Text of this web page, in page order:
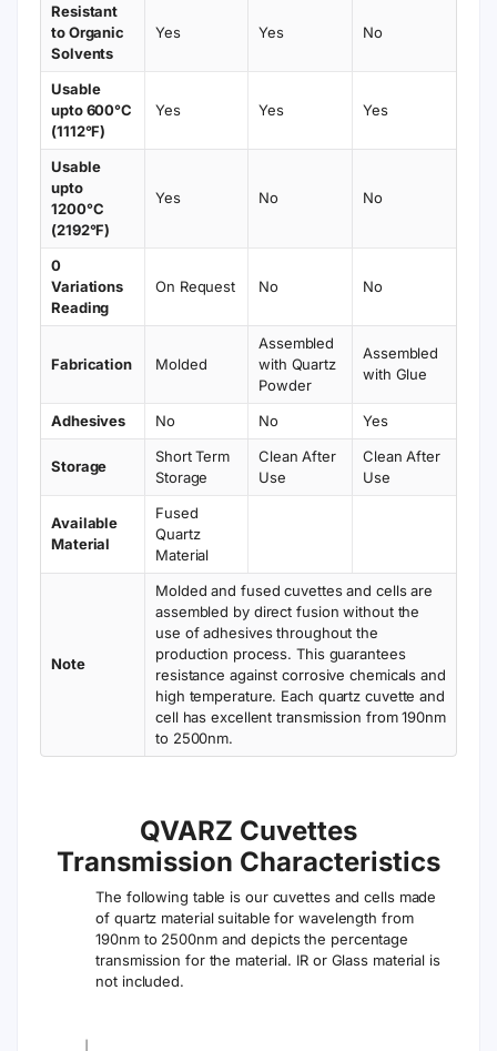
Resistant
to Organic
Solvents
Yes Yes No
Usable
upto 600°C
(1112°F)
Yes Yes Yes
Usable
upto
1200°C
(2192°F)
Yes No No
0
Variations
Reading
On Request No No
Fabrication Molded
Assembled
with Quartz
Powder
Assembled
with Glue
Adhesives No No Yes
Storage
Short Term
Storage
Clean After
Use
Clean After
Use
Available
Material
Fused
Quartz
Material
Note
Molded and fused cuvettes and cells are
assembled by direct fusion without the
use of adhesives throughout the
production process. This guarantees
resistance against corrosive chemicals and
high temperature. Each quartz cuvette and
cell has excellent transmission from 190nm
to 2500nm.
QVARZ Cuvettes
Transmission Characteristics
The following table is our cuvettes and cells made
of quartz material suitable for wavelength from
190nm to 2500nm and depicts the percentage
transmission for the material. IR or Glass material is
not included.